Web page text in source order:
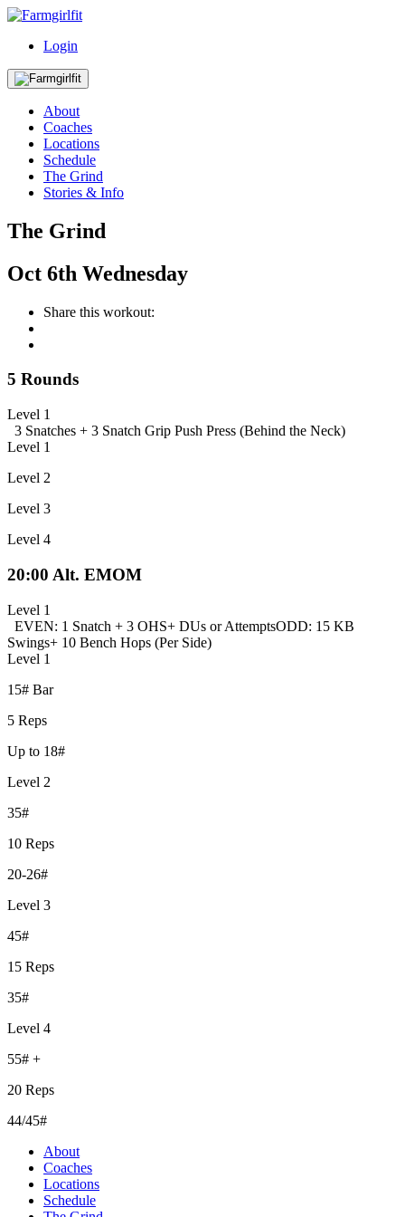
Login
About
Coaches
Locations
Schedule
The Grind
Stories & Info
The Grind
Oct 6th Wednesday
Share this workout:
5 Rounds
Level 1
3 Snatches + 3 Snatch Grip Push Press (Behind the Neck)
Level 1
Level 2
Level 3
Level 4
20:00 Alt. EMOM
Level 1
EVEN: 1 Snatch + 3 OHS+ DUs or AttemptsODD: 15 KB
Swings+ 10 Bench Hops (Per Side)
Level 1
15# Bar
5 Reps
Up to 18#
Level 2
35#
10 Reps
20-26#
Level 3
45#
15 Reps
35#
Level 4
55# +
20 Reps
44/45#
About
Coaches
Locations
Schedule